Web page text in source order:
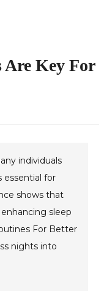
Key For
individuals
essential for
shows that
sleep
For Better
nights into